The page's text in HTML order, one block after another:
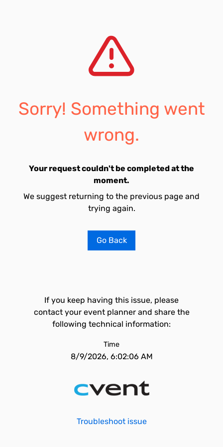
Sorry! Something went
wrong.
Your request couldn't be completed at the
moment.
We suggest returning to the previous page and
trying again.
Go Back
If you keep having this issue, please
contact your event planner and share the
following technical information:
Time
8/9/2026, 6:02:06 AM
Troubleshoot issue